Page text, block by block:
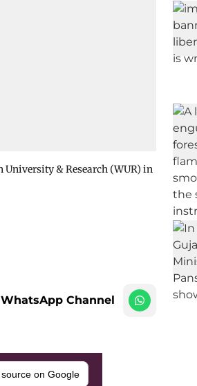
University & Research (WUR) in
Channel
on Google